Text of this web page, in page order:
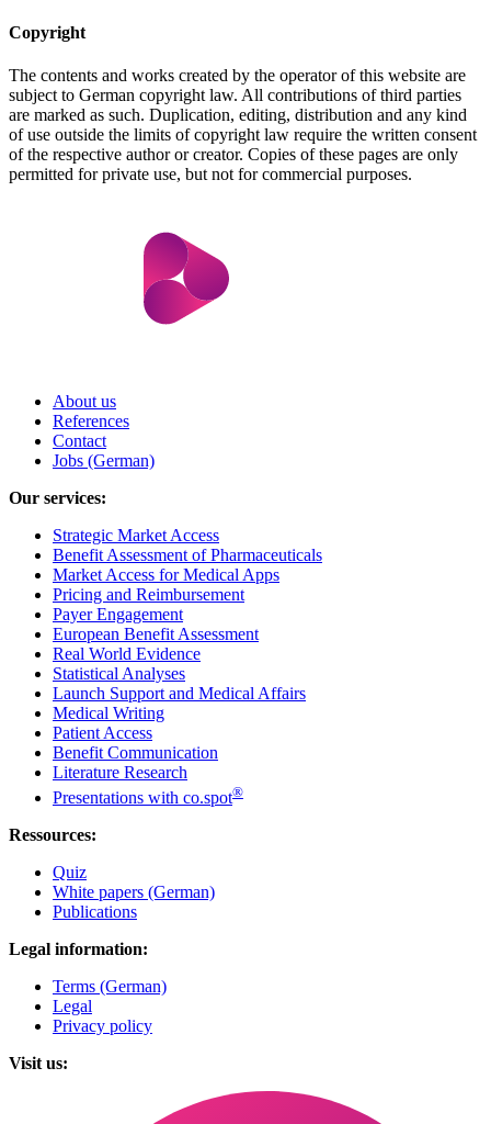
Copyright
The contents and works created by the operator of this website are
subject to German copyright law. All contributions of third parties
are marked as such. Duplication, editing, distribution and any kind
of use outside the limits of copyright law require the written consent
of the respective author or creator. Copies of these pages are only
permitted for private use, but not for commercial purposes.
About us
References
Contact
Jobs (German)
Our services:
Strategic Market Access
Benefit Assessment of Pharmaceuticals
Market Access for Medical Apps
Pricing and Reimbursement
Payer Engagement
European Benefit Assessment
Real World Evidence
Statistical Analyses
Launch Support and Medical Affairs
Medical Writing
Patient Access
Benefit Communication
Literature Research
Presentations with co.spot®
Ressources:
Quiz
White papers (German)
Publications
Legal information:
Terms (German)
Legal
Privacy policy
Visit us: